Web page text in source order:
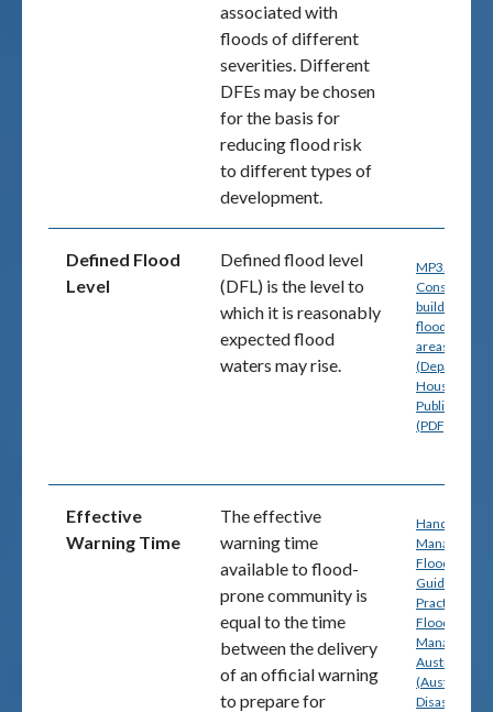
associated with
floods of different
severities. Different
DFEs may be chosen
for the basis for
reducing flood risk
to different types of
development.
Defined Flood
Level
Defined flood level
(DFL) is the level to
which it is reasonably
expected flood
waters may rise.
MP3.5
buildings in
flood hazard
areas, pg. 4
Housing and
Public
(PDF)
Effective
Warning Time
The effective
warning time
available to flood-
prone community is
equal to the time
between the delivery
of an official warning
to prepare for
Handbook 7:
Managing
Floodplain: A
Guide to
Practice in
Flood Risk
Australia
(Australian
Disaster